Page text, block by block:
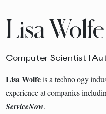
Lisa Wolfe
Computer Scientist |
Lisa Wolfeis a technology
experience at companies
ServiceNow.